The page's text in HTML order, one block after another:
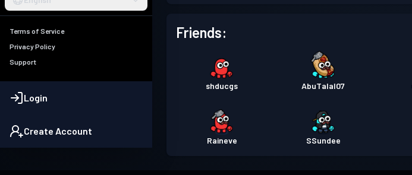
Terms of Service
Privacy Policy
Support
Login
Create Account
Friends:
shducgs AbuTalal07
Raineve SSundee